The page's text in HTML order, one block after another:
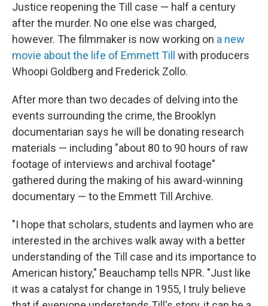
Justice reopening the Till case — half a century
after the murder. No one else was charged,
however. The filmmaker is now working on a new
movie about the life of Emmett Till
with producers
Whoopi Goldberg and Frederick Zollo.
After more than two decades of delving into the
events surrounding the crime, the Brooklyn
documentarian says he will be donating research
materials — including "about 80 to 90 hours of raw
footage of interviews and archival footage"
gathered during the making of his award-winning
documentary — to the Emmett Till Archive.
"I hope that scholars, students and laymen who are
interested in the archives walk away with a better
understanding of the Till case and its importance to
American history," Beauchamp tells NPR. "Just like
it was a catalyst for change in 1955, I truly believe